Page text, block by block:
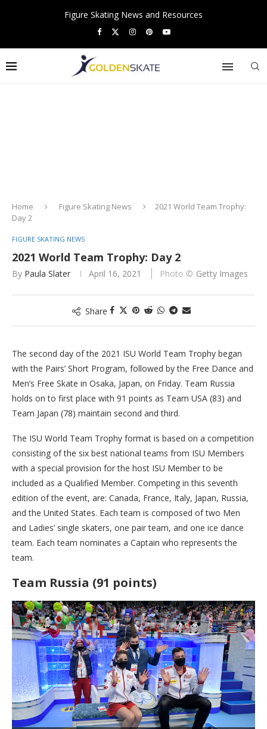
Figure Skating News and Resources
Home Figure Skating News
2021 World Team Trophy:
Day 2
FIGURE SKATING NEWS
2021 World Team Trophy: Day 2
By Paula Slater April 16, 2021 Getty Images
Share
The second day of the 2021 ISU World Team Trophy began
with the Pairs’ Short Program, followed by the Free Dance and
Men’s Free Skate in Osaka, Japan, on Friday. Team Russia
holds on to first place with 91 points as Team USA (83) and
Team Japan (78) maintain second and third.
The ISU World Team Trophy format is based on a competition
consisting of the six best national teams from ISU Members
with a special provision for the host ISU Member to be
included as a Qualified Member. Competing in this seventh
edition of the event, are: Canada, France, Italy, Japan, Russia,
and the United States. Each team is composed of two Men
and Ladies’ single skaters, one pair team, and one ice dance
team. Each team nominates a Captain who represents the
team.
Team Russia (91 points)